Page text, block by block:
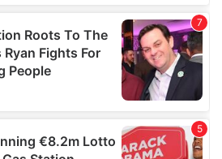
about your use of our site with
and analytics partners who
information that you’ve
they’ve collected from your use